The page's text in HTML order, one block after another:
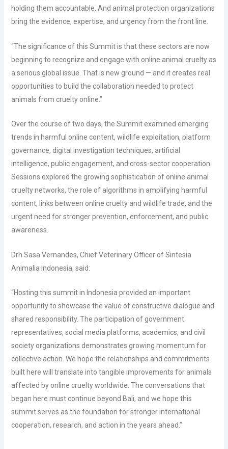
holding them accountable. And animal protection organizations
bring the evidence, expertise, and urgency from the front line.
“The significance of this Summit is that these sectors are now
beginning to recognize and engage with online animal cruelty as
a serious global issue. That is new ground — and it creates real
opportunities to build the collaboration needed to protect
animals from cruelty online.”
Over the course of two days, the Summit examined emerging
trends in harmful online content, wildlife exploitation, platform
governance, digital investigation techniques, artificial
intelligence, public engagement, and cross-sector cooperation.
Sessions explored the growing sophistication of online animal
cruelty networks, the role of algorithms in amplifying harmful
content, links between online cruelty and wildlife trade, and the
urgent need for stronger prevention, enforcement, and public
awareness.
Drh Sasa Vernandes, Chief Veterinary Officer of Sintesia
Animalia Indonesia, said:
“Hosting this summit in Indonesia provided an important
opportunity to showcase the value of constructive dialogue and
shared responsibility. The participation of government
representatives, social media platforms, academics, and civil
society organizations demonstrates growing momentum for
collective action. We hope the relationships and commitments
built here will translate into tangible improvements for animals
affected by online cruelty worldwide. The conversations that
began here must continue beyond Bali, and we hope this
summit serves as the foundation for stronger international
cooperation, research, and action in the years ahead.”